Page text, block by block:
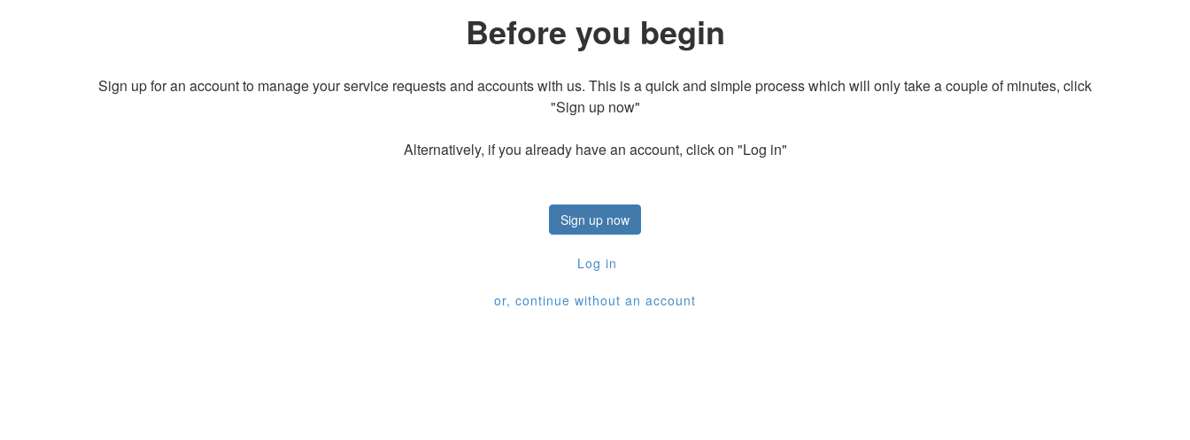
Before you begin
Sign up for an account to manage your service requests and accounts with us. This is a quick and simple process which will only take a couple of minutes, click
"Sign up now"
Alternatively, if you already have an account, click on "Log in"
Sign up now
Log in
or, continue without an account